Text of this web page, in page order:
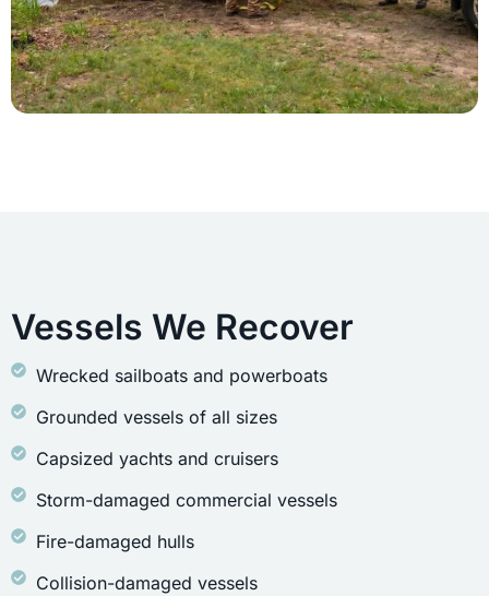
Vessels We Recover
Wrecked sailboats and powerboats
Grounded vessels of all sizes
Capsized yachts and cruisers
Storm-damaged commercial vessels
Fire-damaged hulls
Collision-damaged vessels